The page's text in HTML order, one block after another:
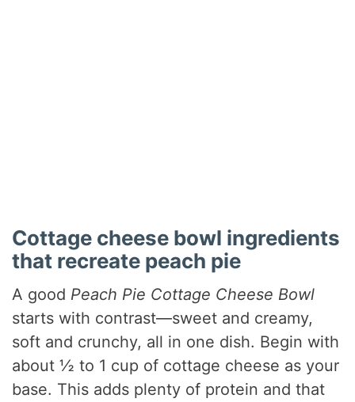
Cottage cheese bowl ingredients
that recreate peach pie
A good Peach Pie Cottage Cheese Bowl
starts with contrast—sweet and creamy,
soft and crunchy, all in one dish. Begin with
about ½ to 1 cup of cottage cheese as your
base. This adds plenty of protein and that